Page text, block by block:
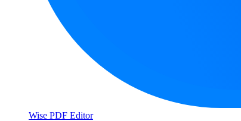
Wise PDF Editor